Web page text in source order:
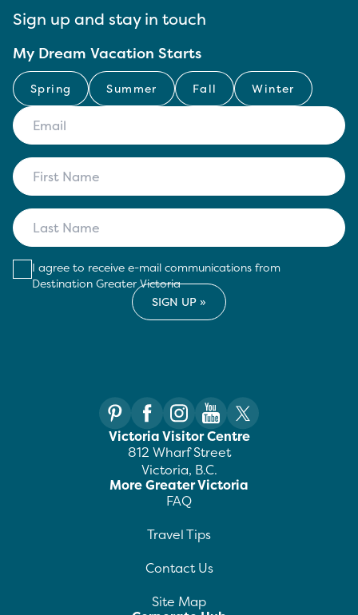
Sign up and stay in touch
My Dream Vacation Starts
Spring Summer Fall Winter
I agree to receive e-mail communications from
Destination Greater Victoria
Victoria Visitor Centre
812 Wharf Street
Victoria, B.C.
More Greater Victoria
FAQ
Travel Tips
Contact Us
Site Map